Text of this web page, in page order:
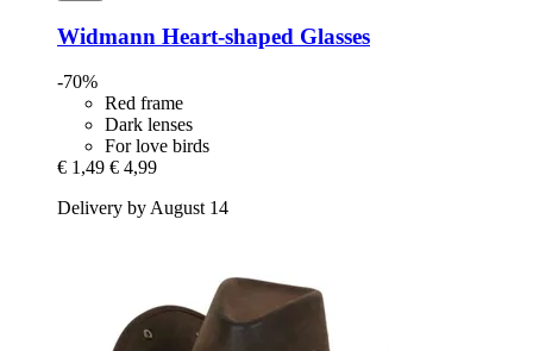
Widmann Heart-​shaped Glasses
-70%
Red frame
Dark lenses
For love birds
€ 1,49 € 4,99
Delivery by August 14